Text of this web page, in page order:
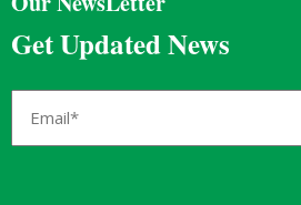
Get Updated News